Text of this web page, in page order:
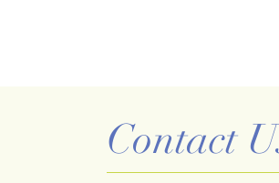
Contact